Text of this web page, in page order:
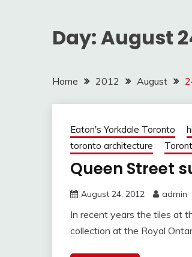
Day:August
Home 2012 August
Eaton's Yorkdale Toronto
toronto architecture
Queen Street
August 24, 2012 admin
In recent years the tiles at
collection at the Royal